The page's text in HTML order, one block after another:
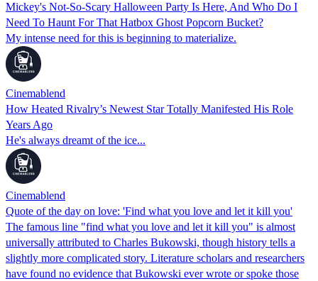
Mickey's Not-So-Scary Halloween Party Is Here, And Who Do I
Need To Haunt For That Hatbox Ghost Popcorn Bucket?
My intense need for this is beginning to materialize.
Cinemablend
How Heated Rivalry’s Newest Star Totally Manifested His Role
Years Ago
He's always dreamt of the ice...
Cinemablend
Quote of the day on love: 'Find what you love and let it kill you'
The famous line "find what you love and let it kill you" is almost
universally attributed to Charles Bukowski, though history tells a
slightly more complicated story. Literature scholars and researchers
have found no evidence that Bukowski ever wrote or spoke those